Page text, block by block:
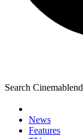
Search Cinemablend
News
Features